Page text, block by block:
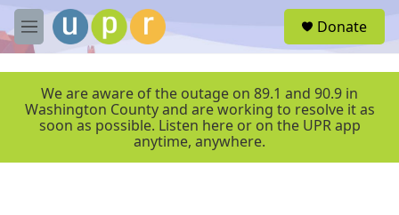
Skip to main content
M
e
r
Donate
We are aware of the outage on 89.1 and 90.9 in
Washington County and are working to resolve it as
soon as possible. Listen here or on the UPR app
anytime, anywhere.